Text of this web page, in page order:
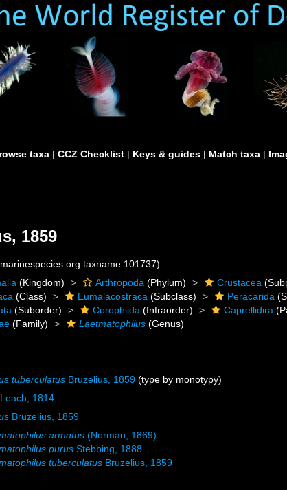
taxa | CCZ Checklist | Keys & guides | Match taxa |
1859
(Kingdom) Arthropoda (Phylum) Crustacea
(Class) Eumalacostraca (Subclass) Peracarida
(Suborder) Corophiida (Infraorder) Caprellidira
(Family) Laetmatophilus (Genus)
tuberculatus Bruzelius, 1859 (type by monotypy)
1814
Bruzelius, 1859
armatus (Norman, 1869)
purus Stebbing, 1888
tuberculatus Bruzelius, 1859